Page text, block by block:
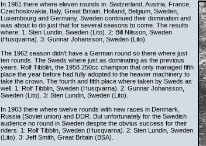
In 1961 there where eleven rounds in: Switzerland, Austria, France,
Czechoslovakia, Italy, Great Britain, Holland, Belgium, Sweden,
Luxembourg and Germany. Sweden continued their domination and
was about to do just that for several seasons to come. The results
where: 1: Sten Lundin, Sweden (Lito). 2: Bill Nilsson, Sweden
(Husqvarna). 3: Gunnar Johansson, Sweden (Lito).
The 1962 season didn't have a German round so there where just
ten rounds. The Sweds where just as dominating as the previous
years. Rolf Tibblin, the 1958 250cc champion that only managed fifth
place the year before had fully adopted to the heavier machinery to
take the crown. The fourth and fifth place where taken by Sweds as
well. 1: Rolf Tibblin, Sweden (Husqvarna). 2: Gunnar Johansson,
Sweden (Lito). 3: Sten Lundin, Sweden (Lito).
In 1963 there where twelve rounds with new races in Denmark,
Russia (Soviet union) and DDR. But unfortunately for the Swedish
audience no round in Sweden despite the obvius success for their
riders. 1: Rolf Tibblin, Sweden (Husqvarna). 2: Sten Lundin, Sweden
(Lito). 3: Jeff Smith, Great Britain (BSA).